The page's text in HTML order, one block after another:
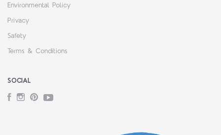
Environmental Policy
Privacy
Safety
Terms & Conditions
SOCIAL
Facebook
Instagram
PinterestYouTube